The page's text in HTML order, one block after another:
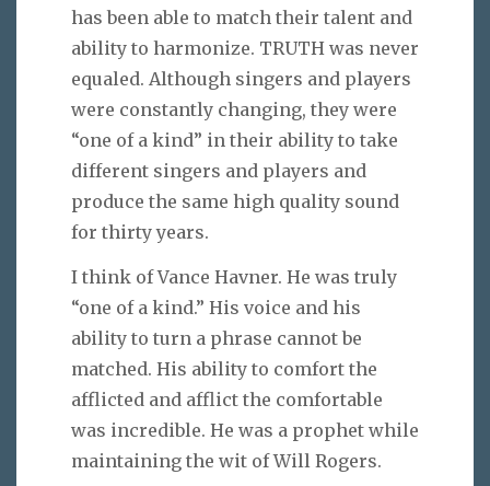
has been able to match their talent and
ability to harmonize. TRUTH was never
equaled. Although singers and players
were constantly changing, they were
“one of a kind” in their ability to take
different singers and players and
produce the same high quality sound
for thirty years.
I think of Vance Havner. He was truly
“one of a kind.” His voice and his
ability to turn a phrase cannot be
matched. His ability to comfort the
afflicted and afflict the comfortable
was incredible. He was a prophet while
maintaining the wit of Will Rogers.